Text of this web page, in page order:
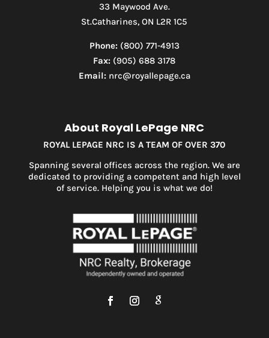
33 Maywood Ave.
St.Catharines, ON L2R 1C5
Phone:(800) 771-4913
Fax: (905) 688 3178
Email:nrc@royallepage.ca
About Royal LePage NRC
ROYAL LEPAGE NRC IS A TEAM OF OVER 370
Spanning several offices across the region. We are
dedicated to providing a competent and high level
of service. Helping you is what we do!